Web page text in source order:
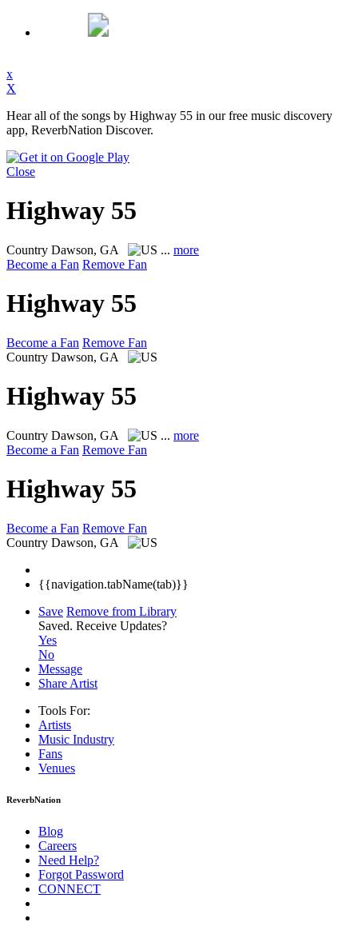
x
X
Hear all of the songs by Highway 55 in our free music discovery
app, ReverbNation Discover.
Close
Highway 55
Country Dawson, GA ... more
Become a Fan Remove Fan
Highway 55
Become a Fan Remove Fan
Country Dawson, GA
Highway 55
Country Dawson, GA ... more
Become a Fan Remove Fan
Highway 55
Become a Fan Remove Fan
Country Dawson, GA
{{navigation.tabName(tab)}}
Save Remove from Library
Saved. Receive Updates?
Yes
No
Message
Share Artist
Tools For:
Artists
Music Industry
Fans
Venues
ReverbNation
Blog
Careers
Need Help?
Forgot Password
CONNECT